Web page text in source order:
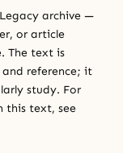
archive —
or article
The text is
reference; it
study. For
this text, see